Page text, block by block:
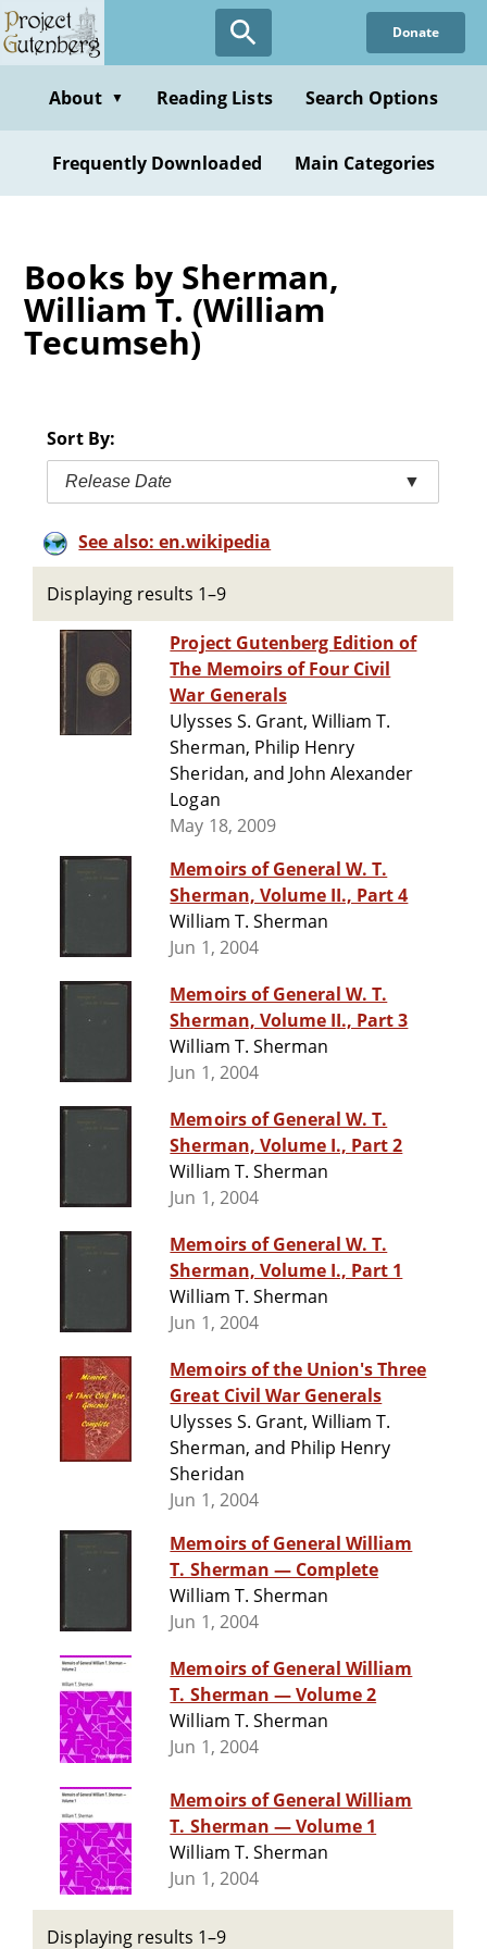
Skip
to
content
Donate
About ▼ Reading Lists Search Options
Frequently Downloaded Main Categories
Books by Sherman,
William T. (William
Tecumseh)
Sort By:
Release Date ▼
See also: en.wikipedia
Displaying results 1–9
Project Gutenberg Edition of
The Memoirs of Four Civil
War Generals
Ulysses S. Grant, William T.
Sherman, Philip Henry
Sheridan, and John Alexander
Logan
May 18, 2009
Memoirs of General W. T.
Sherman, Volume II., Part 4
William T. Sherman
Jun 1, 2004
Memoirs of General W. T.
Sherman, Volume II., Part 3
William T. Sherman
Jun 1, 2004
Memoirs of General W. T.
Sherman, Volume I., Part 2
William T. Sherman
Jun 1, 2004
Memoirs of General W. T.
Sherman, Volume I., Part 1
William T. Sherman
Jun 1, 2004
Memoirs of the Union's Three
Great Civil War Generals
Ulysses S. Grant, William T.
Sherman, and Philip Henry
Sheridan
Jun 1, 2004
Memoirs of General William
T. Sherman — Complete
William T. Sherman
Jun 1, 2004
Memoirs of General William
T. Sherman — Volume 2
William T. Sherman
Jun 1, 2004
Memoirs of General William
T. Sherman — Volume 1
William T. Sherman
Jun 1, 2004
Displaying results 1–9